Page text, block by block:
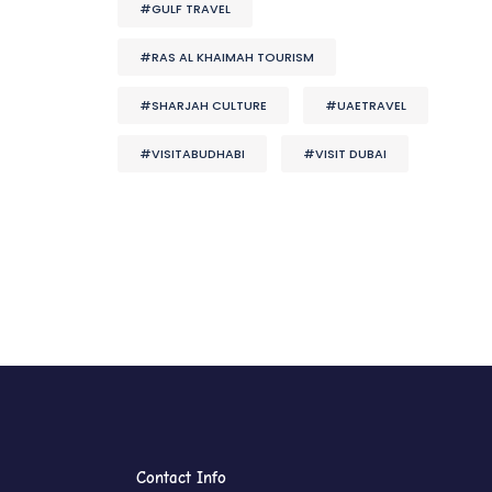
#GULF TRAVEL
#RAS AL KHAIMAH TOURISM
#SHARJAH CULTURE #UAETRAVEL
#VISITABUDHABI #VISIT DUBAI
Contact Info